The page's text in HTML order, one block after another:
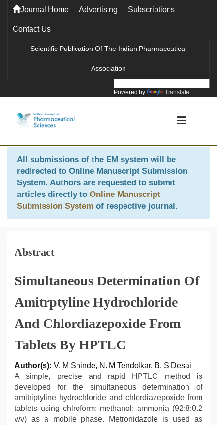
Journal Home Advertising Subscriptions
Contact Us
Scientific Publication Of The Indian Pharmaceutical
Association
Powered by Translate
All submissions of the EM system will be
redirected to Online Manuscript Submission
System. Authors are requested to submit
articles directly to Online Manuscript
Submission System of respective journal.
Abstract
Simultaneous Determination Of
Amitrptyline Hydrochloride
And Chlordiazepoxide From
Tablets By HPTLC
Author(s): V. M Shinde, N. M Tendolkar, B. S Desai
A simple, precise and rapid HPTLC method is
developed for the simultaneous determination of
amitriptyline hydrochloride and chlordiazepoxide from
tablets using chlroform: methanol: ammonia (92:8:0.2
v/v) as a mobile phase. Metronidazole is used as